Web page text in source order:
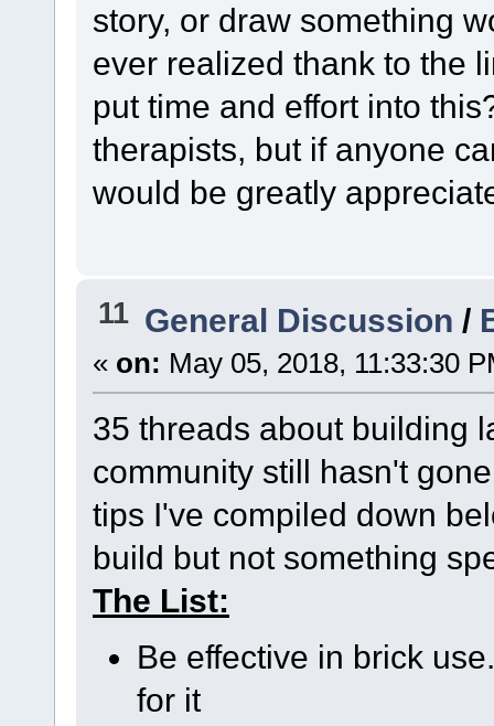
story, or draw something
ever realized thank to the
put time and effort into
therapists, but if anyone
would be greatly
11 General Discussion /
« on: May 05, 2018, 11:33:30
35 threads about building
community still hasn't
tips I've compiled down
build but not something
The List:
Be effective in brick
for it